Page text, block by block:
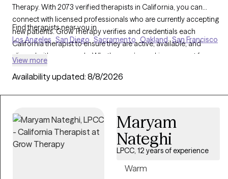
Therapy. With 2073 verified therapists in California, you can
connect with licensed professionals who are currently accepting
new patients. Grow Therapy verifies and credentials each
California therapist to ensure they are active, available, and
aligned with your needs. Whether you’re seeking support for
compassionate, personalized care tailored to your unique
Find therapists near you in
Los Angeles San Diego Sacramento Oakland San Francisco
View more
Availability updated: 8/8/2026
Maryam
Nateghi
LPCC, 12 years of experience
Warm